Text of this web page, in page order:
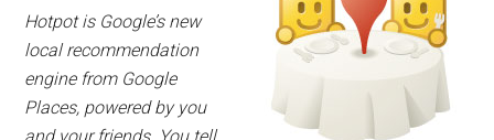
Hotpot is Google’s new
local recommendation
engine from Google
Places, powered by you